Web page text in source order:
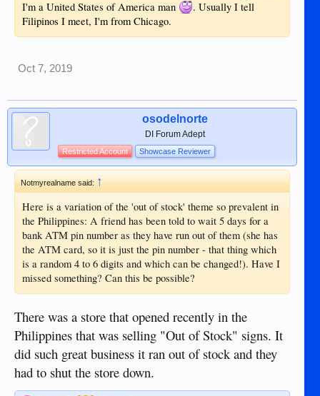
I'm a United States of America man
. Usually I tell
Filipinos I meet, I'm from Chicago.
Oct 7, 2019
osodelnorte
DI Forum Adept
Restricted Account Showcase Reviewer
Notmyrealname said: ↑
Here is a variation of the 'out of stock' theme so prevalent in
the Philippines: A friend has been told to wait 5 days for a
bank ATM pin number as they have run out of them (she has
the ATM card, so it is just the pin number - that thing which
is a random 4 to 6 digits and which can be changed!). Have I
missed something? Can this be possible?
There was a store that opened recently in the
Philippines that was selling "Out of Stock" signs. It
did such great business it ran out of stock and they
had to shut the store down.